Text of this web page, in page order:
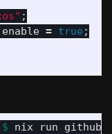
;
= true ;
$ nix run